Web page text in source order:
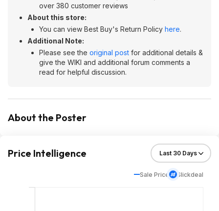
over 380 customer reviews
About this store:
You can view Best Buy's Return Policy here.
Additional Note:
Please see the original post for additional details &
give the WIKI and additional forum comments a
read for helpful discussion.
About the Poster
Price Intelligence
Sale Price Slickdeal